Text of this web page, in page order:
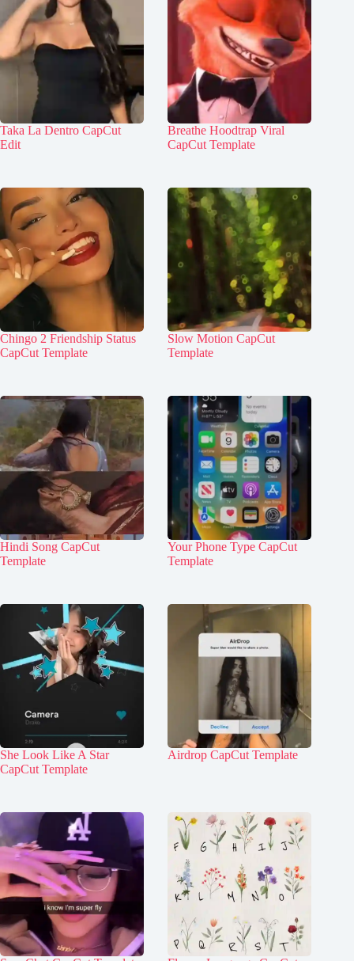
Taka La Dentro CapCut
Edit
Breathe Hoodtrap Viral
CapCut Template
Chingo 2 Friendship Status
CapCut Template
Slow Motion CapCut
Template
Hindi Song CapCut
Template
Your Phone Type CapCut
Template
She Look Like A Star
CapCut Template
Airdrop CapCut Template